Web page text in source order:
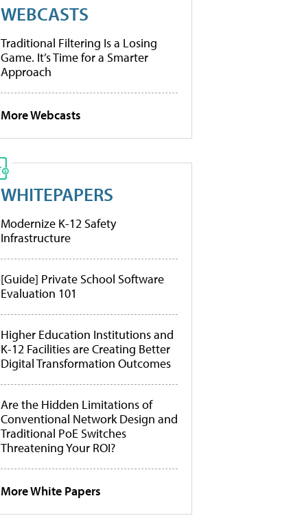
WEBCASTS
Traditional Filtering Is a Losing
Game. It’s Time for a Smarter
Approach
More Webcasts
WHITEPAPERS
Modernize K-12 Safety
Infrastructure
[Guide] Private School Software
Evaluation 101
Higher Education Institutions and
K-12 Facilities are Creating Better
Digital Transformation Outcomes
Are the Hidden Limitations of
Conventional Network Design and
Traditional PoE Switches
Threatening Your ROI?
More White Papers